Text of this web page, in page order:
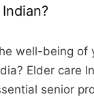
well-being of
Elder care
senior